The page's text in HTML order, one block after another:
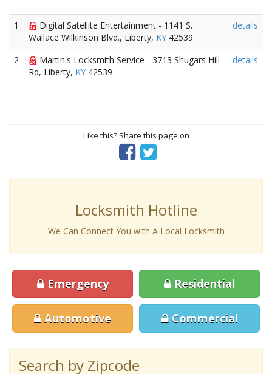
1
Digital Satellite Entertainment - 1141 S.
Wallace Wilkinson Blvd., Liberty, KY 42539
details
2
Martin's Locksmith Service - 3713 Shugars Hill
Rd, Liberty, KY 42539
details
Like this? Share this page on
Locksmith Hotline
We Can Connect You with A Local Locksmith
Emergency Residential
Automotive Commercial
Search by Zipcode